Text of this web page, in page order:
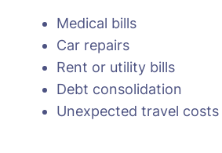
Medical bills
Car repairs
Rent or utility bills
Debt consolidation
Unexpected travel costs